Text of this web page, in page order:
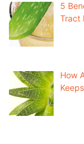
5
Tract
How